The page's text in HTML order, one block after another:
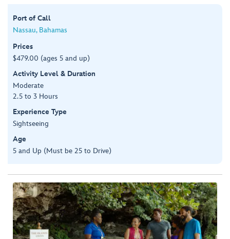
Port of Call
Nassau, Bahamas
Prices
$479.00 (ages 5 and up)
Activity Level & Duration
Moderate
2.5 to 3 Hours
Experience Type
Sightseeing
Age
5 and Up (Must be 25 to Drive)